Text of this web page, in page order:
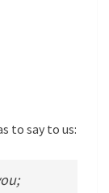
to say to us: